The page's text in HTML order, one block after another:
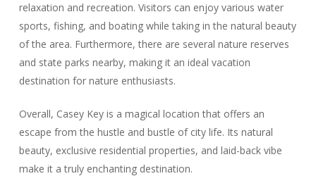
relaxation and recreation. Visitors can enjoy various water
sports, fishing, and boating while taking in the natural beauty
of the area. Furthermore, there are several nature reserves
and state parks nearby, making it an ideal vacation
destination for nature enthusiasts.
Overall, Casey Key is a magical location that offers an
escape from the hustle and bustle of city life. Its natural
beauty, exclusive residential properties, and laid-back vibe
make it a truly enchanting destination.